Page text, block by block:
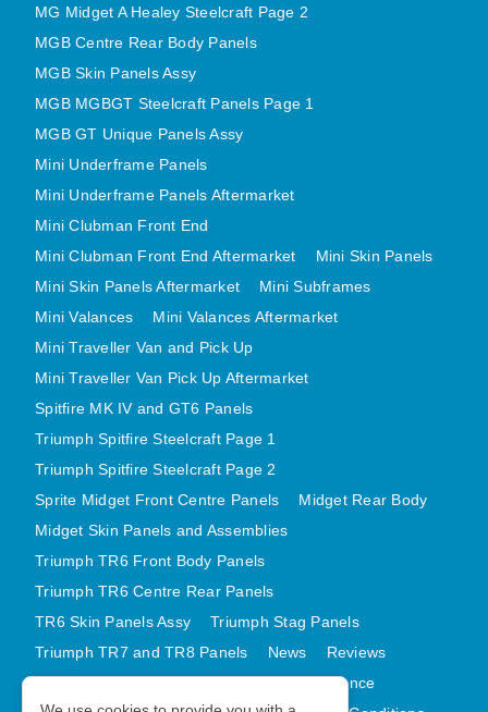
MIDGET SKIN PANELS AND ASSEMBLIES
TR6 SKIN PANELS ASSY
TRIUMPH STAG PANELS
TRIUMPH TR7 AND TR8 PANELS
MG Midget A Healey Steelcraft Page 2
MGB Centre Rear Body Panels
MGB Skin Panels Assy
MGB MGBGT Steelcraft Panels Page 1
MGB GT Unique Panels Assy
Mini Underframe Panels
Mini Underframe Panels Aftermarket
Mini Clubman Front End
Mini Clubman Front End Aftermarket
Mini Skin Panels
Mini Skin Panels Aftermarket
Mini Subframes
Mini Valances
Mini Valances Aftermarket
Mini Traveller Van and Pick Up
Mini Traveller Van Pick Up Aftermarket
Spitfire MK IV and GT6 Panels
Triumph Spitfire Steelcraft Page 1
Triumph Spitfire Steelcraft Page 2
Sprite Midget Front Centre Panels
Midget Rear Body
Midget Skin Panels and Assemblies
Triumph TR6 Front Body Panels
Triumph TR6 Centre Rear Panels
TR6 Skin Panels Assy
Triumph Stag Panels
Triumph TR7 and TR8 Panels
News
Reviews
Latest Products
Contact
GDPR Compliance